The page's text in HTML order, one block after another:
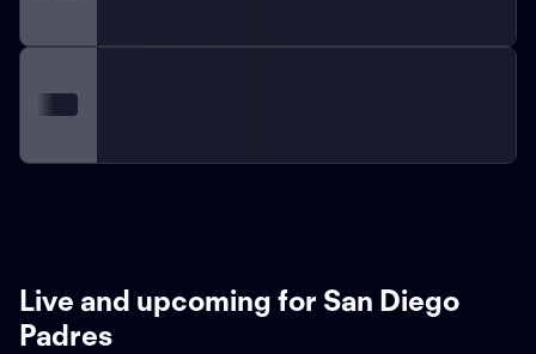
Live and upcoming for San Diego
Padres